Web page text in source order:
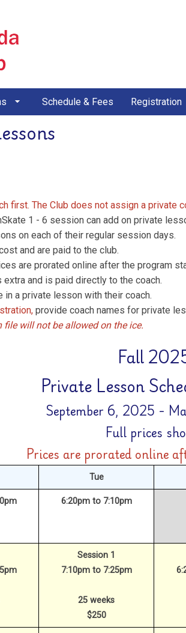
Schedule & Fees Registration
first. The Club does not assign a private
1 - 6 session can add on private
on each of their regular session days.
and are paid to the club.
are prorated online after the program
and is paid directly to the coach.
a private lesson with their coach.
provide coach names for private
will not be allowed on the ice.
Fall
Private Lesson
September 6, 2025 -
Full prices
Prices are prorated online
Tue
6:20pm to 7:10pm
Session 1
7:10pm to 7:25pm
25 weeks
$250